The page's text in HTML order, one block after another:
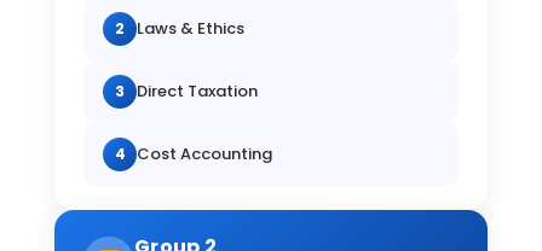
2 Laws & Ethics
3 Direct Taxation
4 Cost Accounting